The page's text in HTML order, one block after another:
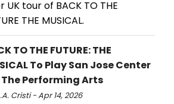
UK tour of BACK TO THE
THE MUSICAL.
TO THE FUTURE: THE
To Play San Jose Center
The Performing Arts
Cristi - Apr 14, 2026